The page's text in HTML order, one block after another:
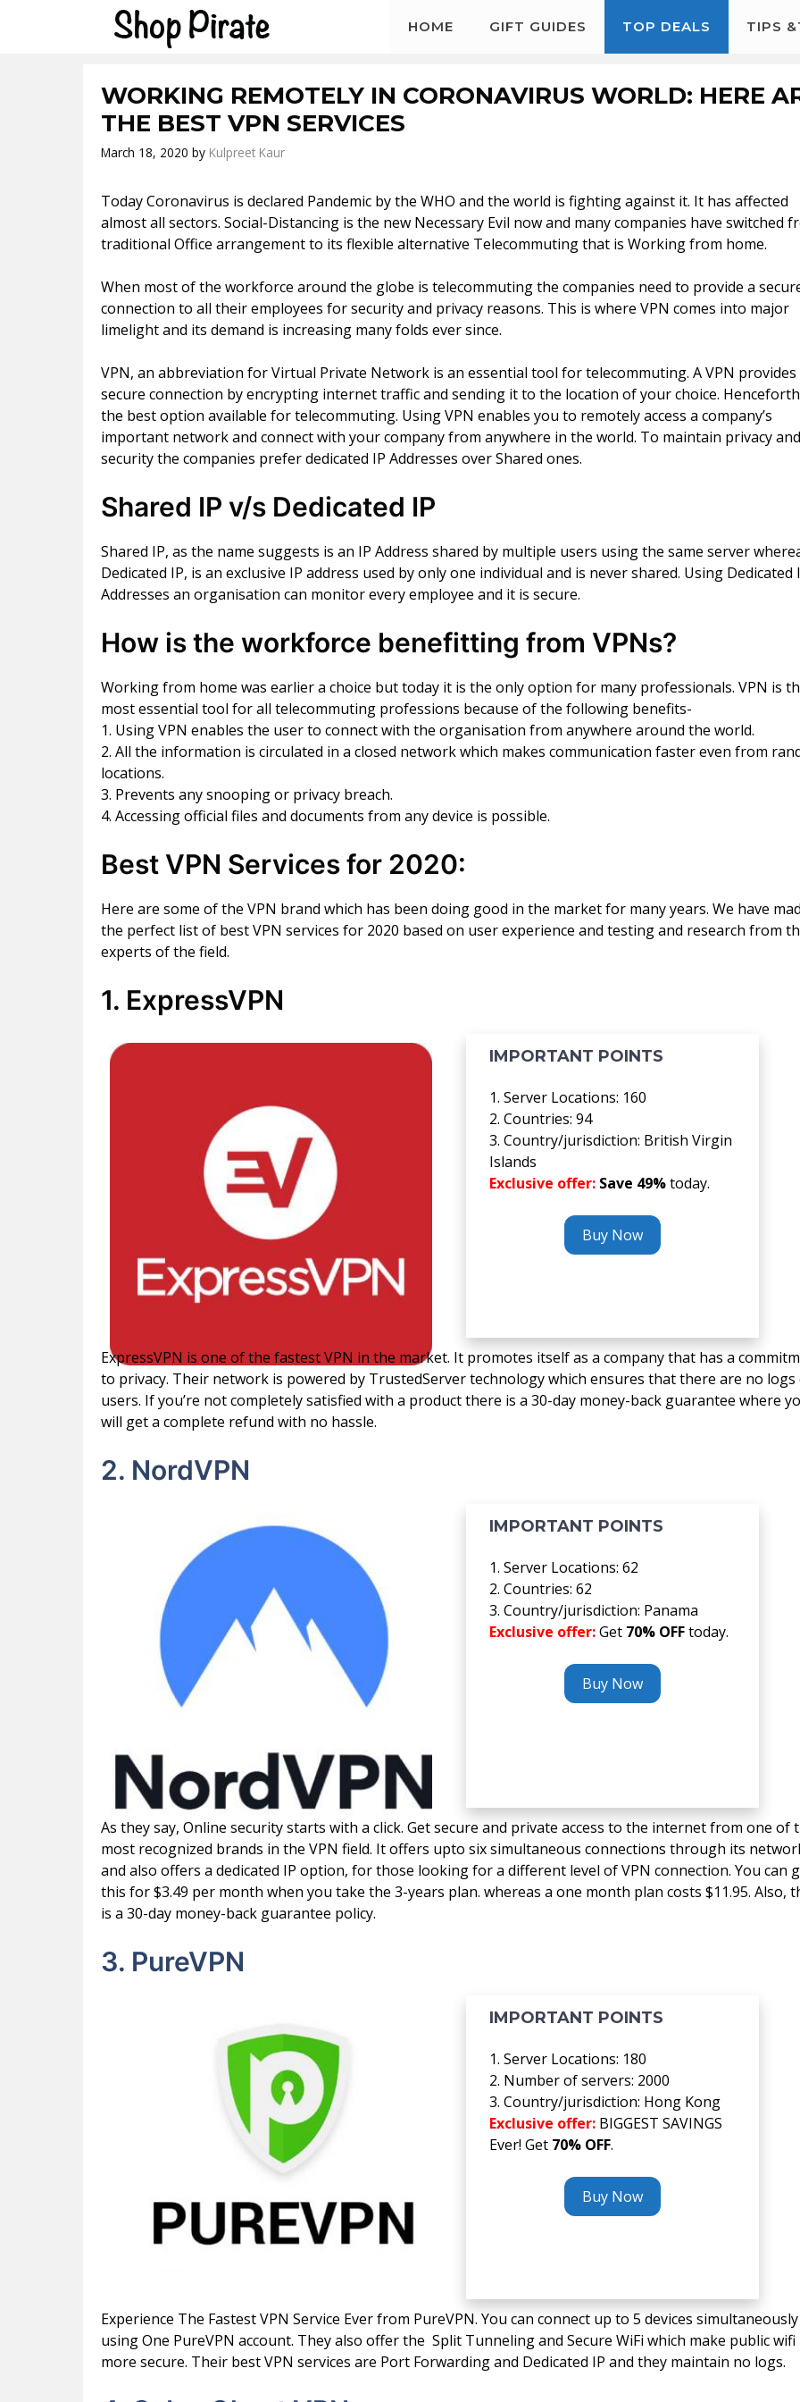
HOME GIFT GUIDES TOP DEALS TIPS
WORKING REMOTELY IN CORONAVIRUS WORLD: HERE
THE BEST VPN SERVICES
March 18, 2020 by Kulpreet Kaur
Today Coronavirus is declared Pandemic by the WHO and the world is fighting against it. It has affected
almost all sectors. Social-Distancing is the new Necessary Evil now and many companies have switched
traditional Office arrangement to its flexible alternative Telecommuting that is Working from home.
When most of the workforce around the globe is telecommuting the companies need to provide a
connection to all their employees for security and privacy reasons. This is where VPN comes into major
limelight and its demand is increasing many folds ever since.
VPN, an abbreviation for Virtual Private Network is an essential tool for telecommuting. A VPN provides
secure connection by encrypting internet traffic and sending it to the location of your choice.
the best option available for telecommuting. Using VPN enables you to remotely access a company’s
important network and connect with your company from anywhere in the world. To maintain privacy and
security the companies prefer dedicated IP Addresses over Shared ones.
Shared IP v/s Dedicated IP
Shared IP, as the name suggests is an IP Address shared by multiple users using the same server
Dedicated IP, is an exclusive IP address used by only one individual and is never shared. Using Dedicated
Addresses an organisation can monitor every employee and it is secure.
How is the workforce benefitting from VPNs?
Working from home was earlier a choice but today it is the only option for many professionals. VPN is
most essential tool for all telecommuting professions because of the following benefits-
1. Using VPN enables the user to connect with the organisation from anywhere around the world.
2. All the information is circulated in a closed network which makes communication faster even from
locations.
3. Prevents any snooping or privacy breach.
4. Accessing official files and documents from any device is possible.
Best VPN Services for 2020:
Here are some of the VPN brand which has been doing good in the market for many years. We have
the perfect list of best VPN services for 2020 based on user experience and testing and research from
experts of the field.
1. ExpressVPN
IMPORTANT POINTS
1. Server Locations: 160
2. Countries: 94
3. Country/jurisdiction: British Virgin
Islands
Exclusive offer: Save 49%today.
Buy Now
ExpressVPN is one of the fastest VPN in the market. It promotes itself as a company that has a
to privacy. Their network is powered by TrustedServer technology which ensures that there are no logs
users. If you’re not completely satisfied with a product there is a 30-day money-back guarantee where
will get a complete refund with no hassle.
2. NordVPN
IMPORTANT POINTS
1. Server Locations: 62
2. Countries: 62
3. Country/jurisdiction: Panama
Exclusive offer:Get 70% OFFtoday.
Buy Now
As they say, Online security starts with a click. Get secure and private access to the internet from one of
most recognized brands in the VPN field. It offers upto six simultaneous connections through its
and also offers a dedicated IP option, for those looking for a different level of VPN connection. You can
this for $3.49 per month when you take the 3-years plan. whereas a one month plan costs $11.95. Also,
is a 30-day money-back guarantee policy.
3. PureVPN
IMPORTANT POINTS
1. Server Locations: 180
2. Number of servers: 2000
3. Country/jurisdiction: Hong Kong
Exclusive offer: BIGGEST SAVINGS
Ever! Get 70% OFF.
Buy Now
Experience The Fastest VPN Service Ever from PureVPN. You can connect up to 5 devices simultaneously
using One PureVPN account. They also offer the Split Tunneling and Secure WiFi which make public wifi
more secure. Their best VPN services are Port Forwarding and Dedicated IP and they maintain no logs.